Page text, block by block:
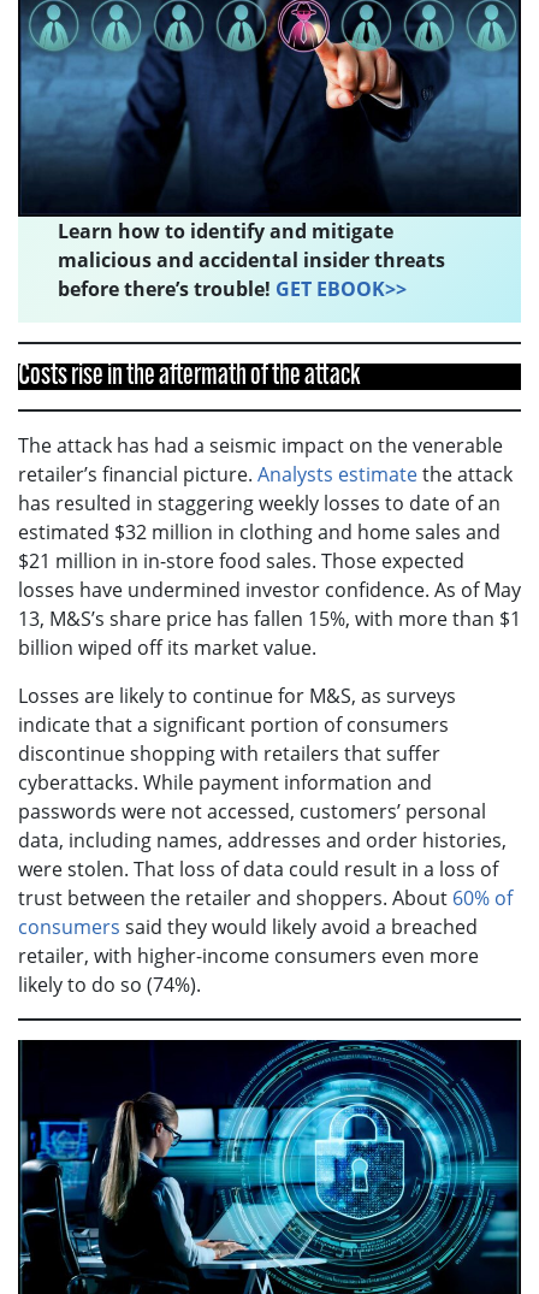
Learn how to identify and mitigate
malicious and accidental insider threats
before there’s trouble! GET EBOOK>>
Costs rise in the aftermath of the attack
The attack has had a seismic impact on the venerable
retailer’s financial picture. Analysts estimatethe attack
has resulted in staggering weekly losses to date of an
estimated $32 million in clothing and home sales and
$21 million in in-store food sales. Those expected
losses have undermined investor confidence. As of May
13, M&S’s share price has fallen 15%, with more than $1
billion wiped off its market value.
Losses are likely to continue for M&S, as surveys
indicate that a significant portion of consumers
discontinue shopping with retailers that suffer
cyberattacks. While payment information and
passwords were not accessed, customers’ personal
data, including names, addresses and order histories,
were stolen. That loss of data could result in a loss of
trust between the retailer and shoppers. About 60% of
consumers said they would likely avoid a breached
retailer, with higher-income consumers even more
likely to do so (74%).